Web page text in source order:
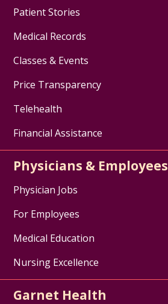
Patient Stories
Medical Records
Classes & Events
Price Transparency
Telehealth
Financial Assistance
Physicians & Employees
Physician Jobs
For Employees
Medical Education
Nursing Excellence
Garnet Health